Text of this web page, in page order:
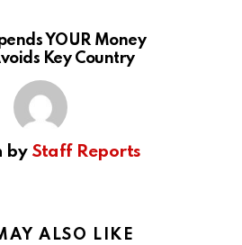
YOUR Money
Key Country
by Staff Reports
ALSO LIKE